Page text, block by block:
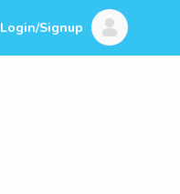
Login/Signup